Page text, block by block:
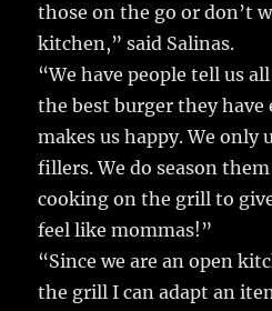
those on the go or don’t
kitchen,” said Salinas.
“We have people tell us
the best burger they have
makes us happy. We only
fillers. We do season
cooking on the grill to
feel like mommas!”
“Since we are an open
the grill I can adapt an